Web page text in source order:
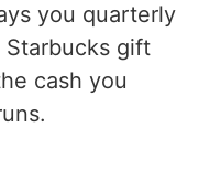
you quarterly
Starbucks gift
cash you